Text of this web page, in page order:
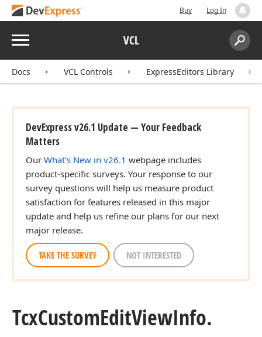
Buy Log In
Menu VCL
Search:
Docs VCL Controls ExpressEditors Library
DevExpress v26.1 Update — Your Feedback
Matters
Our What's New in v26.1 webpage includes
product-specific surveys. Your response to our
survey questions will help us measure product
satisfaction for features released in this major
update and help us refine our plans for our next
major release.
TAKE THE SURVEY NOT INTERESTED
TcxCustomEditViewInfo.